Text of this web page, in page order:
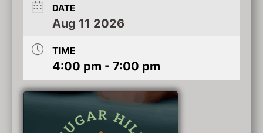
DATE
Aug 11 2026
TIME
4:00 pm - 7:00 pm